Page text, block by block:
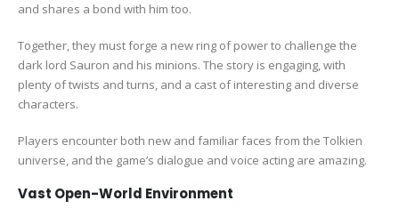
and shares a bond with him too.
Together, they must forge a new ring of power to challenge the
dark lord Sauron and his minions. The story is engaging, with
plenty of twists and turns, and a cast of interesting and diverse
characters.
Players encounter both new and familiar faces from the Tolkien
universe, and the game’s dialogue and voice acting are amazing.
Vast Open-World Environment